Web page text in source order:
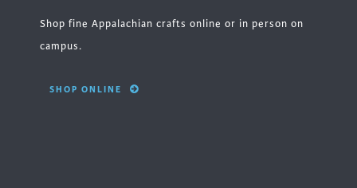
Shop fine Appalachian crafts online or in person on
campus.
SHOP ONLINE